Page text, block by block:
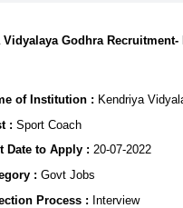
Vidyalaya Godhra
of Institution : Kendriya
: Sport Coach
Date to Apply : 20-07-2022
: Govt Jobs
Process : Interview